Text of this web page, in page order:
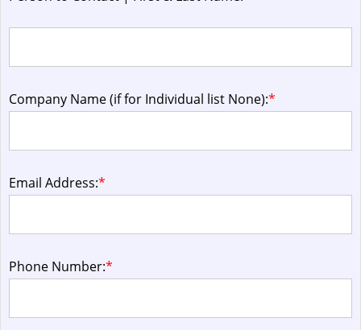
Company Name (if for Individual list None):*
Email Address:*
Phone Number:*